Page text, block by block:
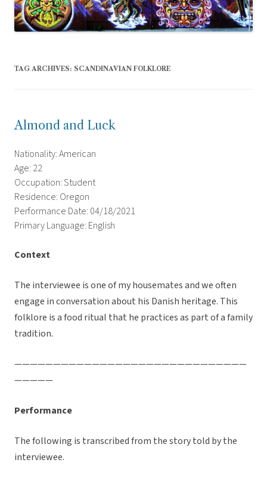
TAG ARCHIVES: SCANDINAVIAN FOLKLORE
Almond and Luck
Nationality: American
Age: 22
Occupation: Student
Residence: Oregon
Performance Date: 04/18/2021
Primary Language: English
Context
The interviewee is one of my housemates and we often
engage in conversation about his Danish heritage. This
folklore is a food ritual that he practices as part of a family
tradition.
——————————————————————————————
—————
Performance
The following is transcribed from the story told by the
interviewee.